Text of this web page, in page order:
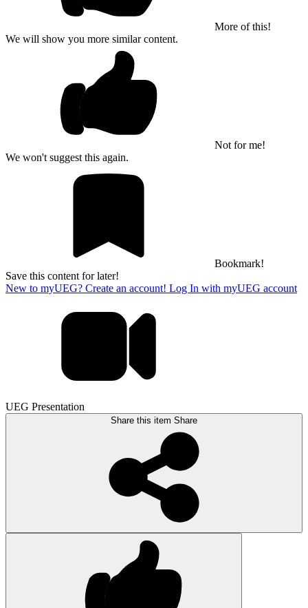
More of this!
We will show you more similar content.
Not for me!
We won't suggest this again.
Bookmark!
Save this content for later!
New to myUEG? Create an account! Log In with myUEG account
UEG Presentation
Share this item Share